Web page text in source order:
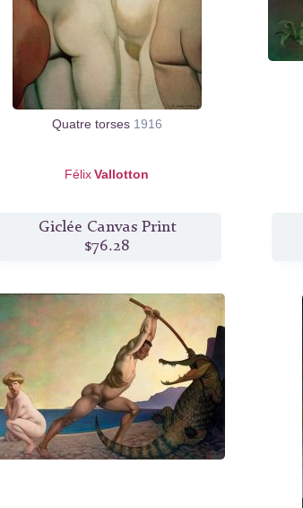
Quatre torses 1916
FélixVallotton
Giclée Canvas Print
$76.28